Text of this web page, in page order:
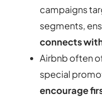
campaigns
segments,
connects
Airbnb often
special
encourage